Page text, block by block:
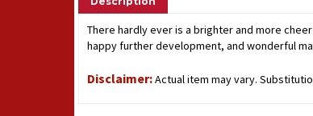
There hardly ever is a brighter and more
happy further development, and wonderful
Disclaimer:Actual item may vary.